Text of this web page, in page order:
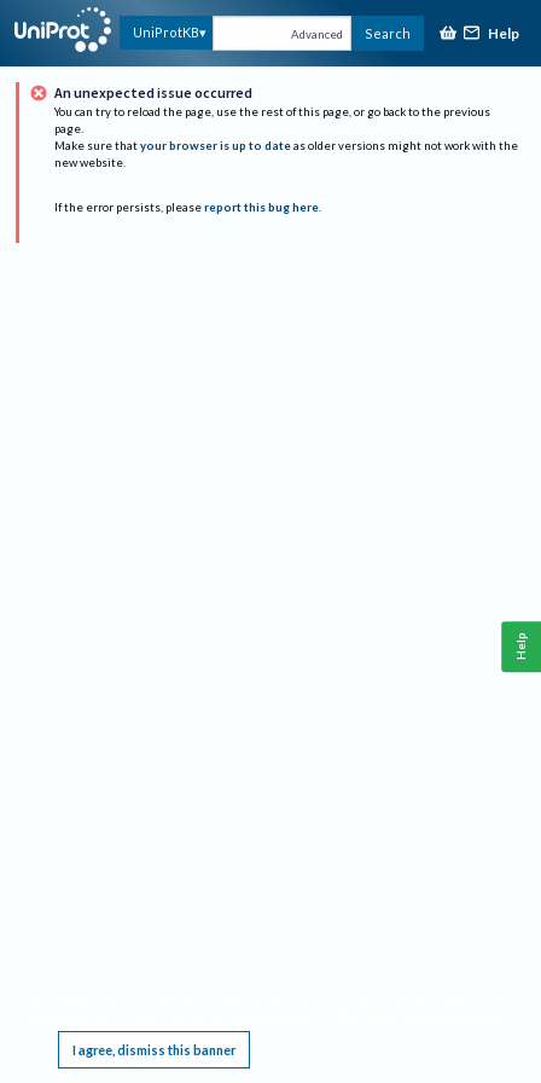
UniProtKB Advanced Search Help
An unexpected issue occurred
You can try to reload the page, use the rest of this page, or go back to the previous
page.
Make sure that your browser is up to date as older versions might not work with the
new website.
If the error persists, please report this bug here.
I agree, dismiss this banner
Help